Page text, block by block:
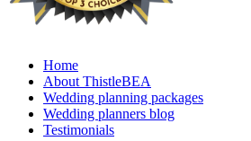
Home
About ThistleBEA
Wedding planning packages
Wedding planners blog
Testimonials